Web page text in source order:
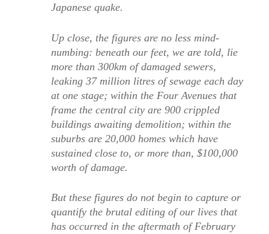
Japanese quake.
Up close, the figures are no less mind-
numbing: beneath our feet, we are told, lie
more than 300km of damaged sewers,
leaking 37 million litres of sewage each day
at one stage; within the Four Avenues that
frame the central city are 900 crippled
buildings awaiting demolition; within the
suburbs are 20,000 homes which have
sustained close to, or more than, $100,000
worth of damage.
But these figures do not begin to capture or
quantify the brutal editing of our lives that
has occurred in the aftermath of February